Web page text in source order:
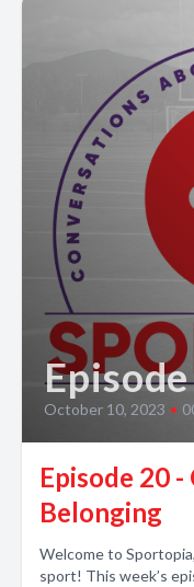
October 10, 2023 •
Episode 20
Belonging
Welcome to
sport! This week’s